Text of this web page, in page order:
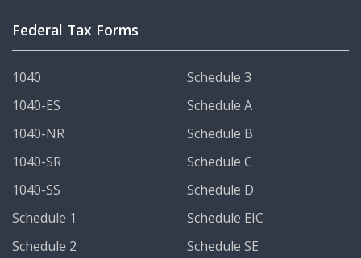
Federal Tax Forms
1040
1040-ES
1040-NR
1040-SR
1040-SS
Schedule 1
Schedule 2
Schedule 3
Schedule A
Schedule B
Schedule C
Schedule D
Schedule EIC
Schedule SE